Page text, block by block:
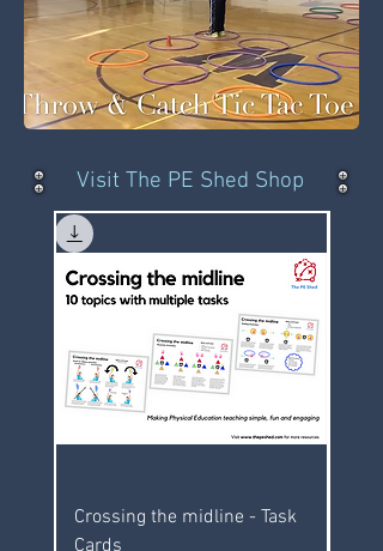
Crossing the midline - Task
Cards
Visit The PE Shed Shop